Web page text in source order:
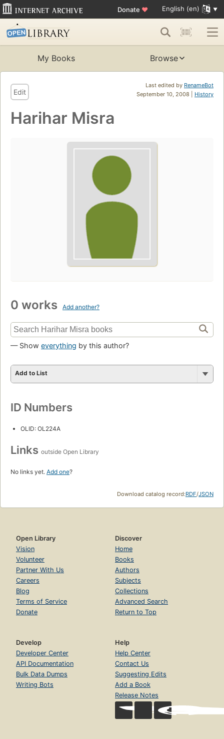
Donate ♥ English (en)
My Books Browse
Last edited by RenameBot
September 10, 2008 | History
Edit
Harihar Misra
0 works Add another?
— Show everything by this author?
Add to List
ID Numbers
OLID: OL224A
Links outside Open Library
No links yet. Add one?
Download catalog record:RDF/JSON
Open Library
Vision
Volunteer
Partner With Us
Careers
Blog
Terms of Service
Donate
Discover
Home
Books
Authors
Subjects
Collections
Advanced Search
Return to Top
Develop
Developer Center
API Documentation
Bulk Data Dumps
Writing Bots
Help
Help Center
Contact Us
Suggesting Edits
Add a Book
Release Notes